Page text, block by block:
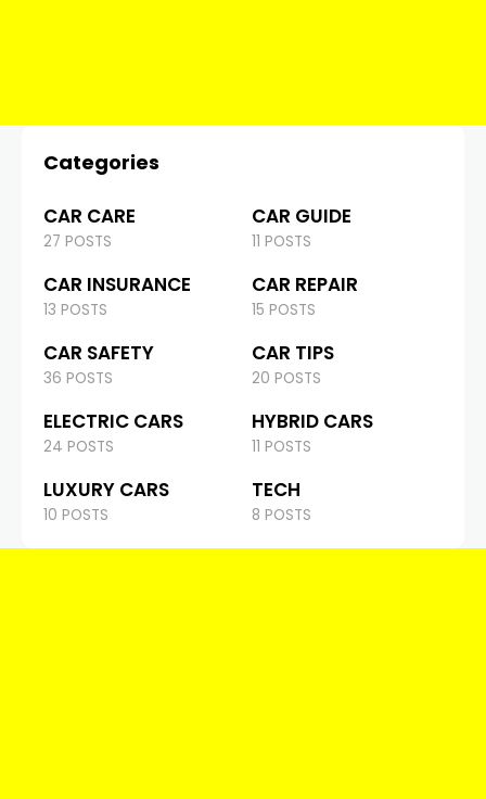
Categories
CAR CARE
27 POSTS
CAR GUIDE
11 POSTS
CAR INSURANCE
13 POSTS
CAR REPAIR
15 POSTS
CAR SAFETY
36 POSTS
CAR TIPS
20 POSTS
ELECTRIC CARS
24 POSTS
HYBRID CARS
11 POSTS
LUXURY CARS
10 POSTS
TECH
8 POSTS